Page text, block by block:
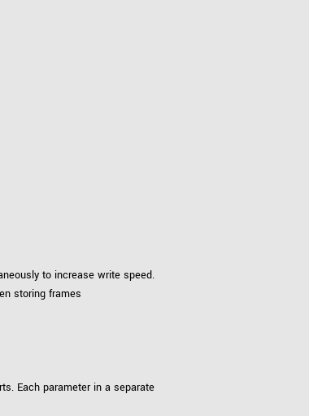
to increase write speed.
storing frames
Each parameter in a separate